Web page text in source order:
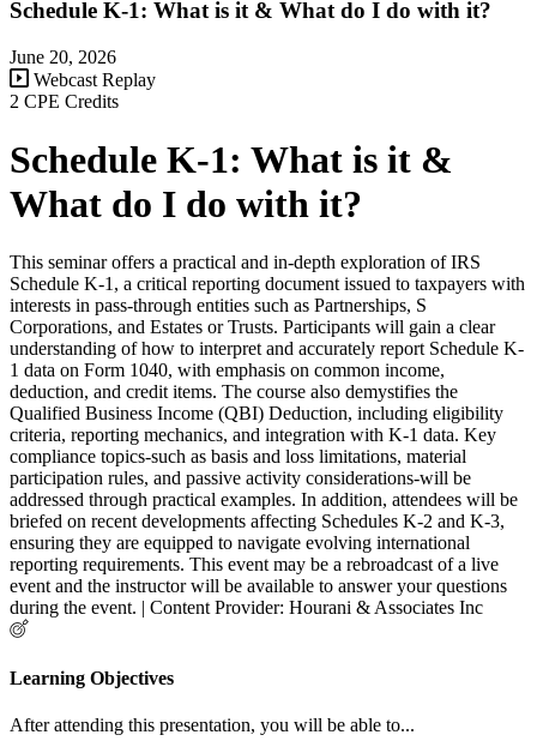
Schedule K-1: What is it & What do I do with it?
June 20, 2026
Webcast Replay
2 CPE Credits
Schedule K-1: What is it &
What do I do with it?
This seminar offers a practical and in-depth exploration of IRS
Schedule K-1, a critical reporting document issued to taxpayers with
interests in pass-through entities such as Partnerships, S
Corporations, and Estates or Trusts. Participants will gain a clear
understanding of how to interpret and accurately report Schedule K-
1 data on Form 1040, with emphasis on common income,
deduction, and credit items. The course also demystifies the
Qualified Business Income (QBI) Deduction, including eligibility
criteria, reporting mechanics, and integration with K-1 data. Key
compliance topics-such as basis and loss limitations, material
participation rules, and passive activity considerations-will be
addressed through practical examples. In addition, attendees will be
briefed on recent developments affecting Schedules K-2 and K-3,
ensuring they are equipped to navigate evolving international
reporting requirements. This event may be a rebroadcast of a live
event and the instructor will be available to answer your questions
during the event. | Content Provider: Hourani & Associates Inc
Learning Objectives
After attending this presentation, you will be able to...